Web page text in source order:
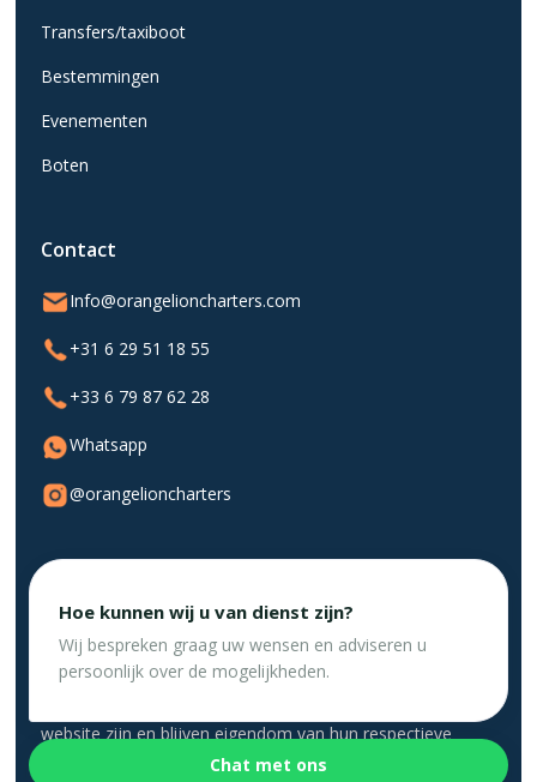
Transfers/taxiboot
Bestemmingen
Evenementen
Boten
Contact
Info@orangelioncharters.com
+31 6 29 51 18 55
+33 6 79 87 62 28
Whatsapp
@orangelioncharters
Website gemaakt door DigiSwift 💛
Privacybeleid
website zijn en blijven eigendom van hun respectieve
eigenaars. Het gebruik van dit materiaal impliceert geen
Hoe kunnen wij u van dienst zijn?
Wij bespreken graag uw wensen en adviseren u
persoonlijk over de mogelijkheden.
Chat met ons